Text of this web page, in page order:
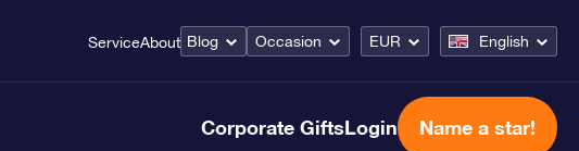
ServiceAbout Blog Occasion EUR English
Corporate GiftsLogin Name a star!